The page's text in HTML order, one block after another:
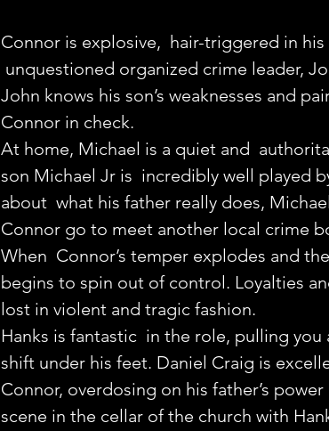
Connor is explosive,  hair-triggered in
unquestioned organized crime leader,
John knows his son’s weaknesses and
Connor in check.
At home, Michael is a quiet and
son Michael Jr is  incredibly well played
about  what his father really does,
Connor go to meet another local crime
When  Connor’s temper explodes and
begins to spin out of control. Loyalties
lost in violent and tragic fashion.
Hanks is fantastic  in the role, pulling
shift under his feet. Daniel Craig is
Connor, overdosing on his father’s
scene in the cellar of the church with